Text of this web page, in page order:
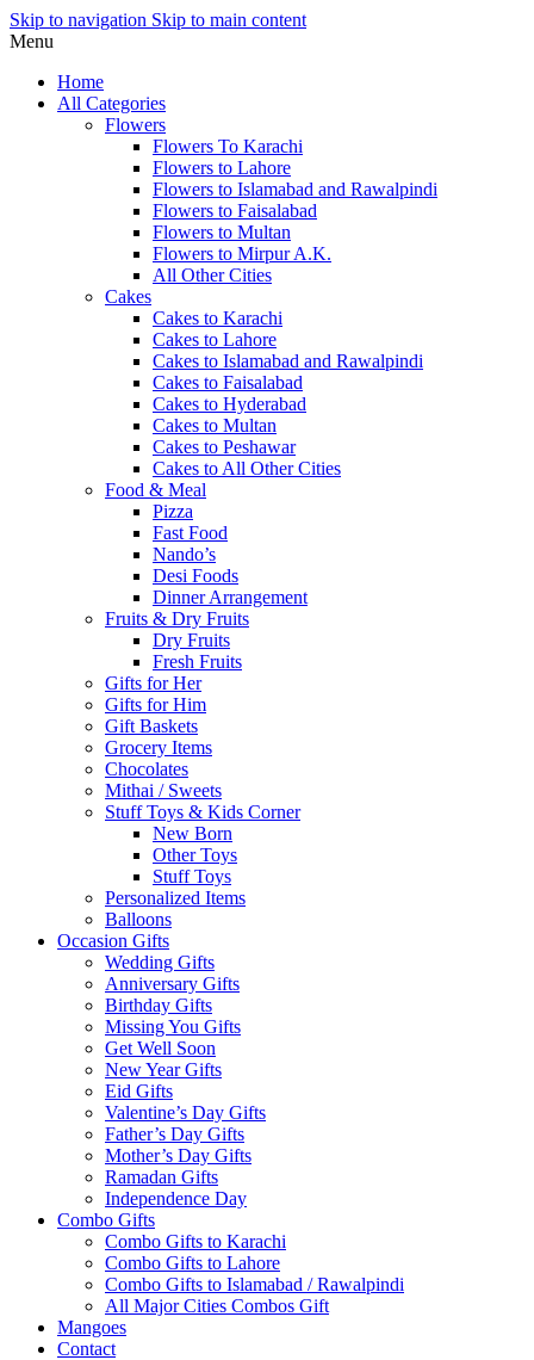
Skip to navigation Skip to main content
Menu
Home
All Categories
Flowers
Flowers To Karachi
Flowers to Lahore
Flowers to Islamabad and Rawalpindi
Flowers to Faisalabad
Flowers to Multan
Flowers to Mirpur A.K.
All Other Cities
Cakes
Cakes to Karachi
Cakes to Lahore
Cakes to Islamabad and Rawalpindi
Cakes to Faisalabad
Cakes to Hyderabad
Cakes to Multan
Cakes to Peshawar
Cakes to All Other Cities
Food & Meal
Pizza
Fast Food
Nando’s
Desi Foods
Dinner Arrangement
Fruits & Dry Fruits
Dry Fruits
Fresh Fruits
Gifts for Her
Gifts for Him
Gift Baskets
Grocery Items
Chocolates
Mithai / Sweets
Stuff Toys & Kids Corner
New Born
Other Toys
Stuff Toys
Personalized Items
Balloons
Occasion Gifts
Wedding Gifts
Anniversary Gifts
Birthday Gifts
Missing You Gifts
Get Well Soon
New Year Gifts
Eid Gifts
Valentine’s Day Gifts
Father’s Day Gifts
Mother’s Day Gifts
Ramadan Gifts
Independence Day
Combo Gifts
Combo Gifts to Karachi
Combo Gifts to Lahore
Combo Gifts to Islamabad / Rawalpindi
All Major Cities Combos Gift
Mangoes
Contact